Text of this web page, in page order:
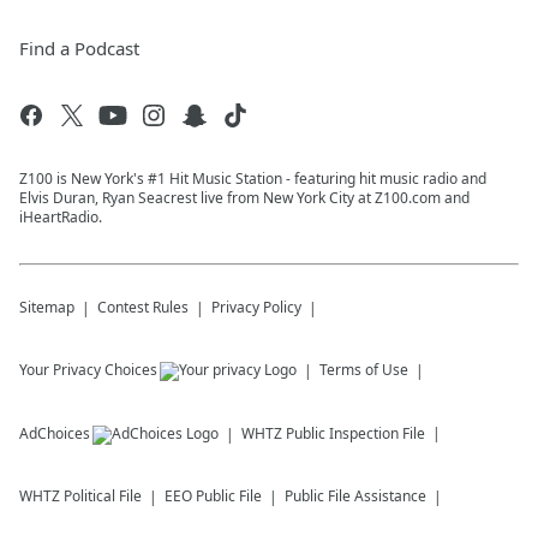
Find a Podcast
Z100 is New York's #1 Hit Music Station - featuring hit music radio and
Elvis Duran, Ryan Seacrest live from New York City at Z100.com and
iHeartRadio.
Sitemap Contest Rules Privacy Policy
Your Privacy Choices Terms of Use
AdChoices WHTZ Public Inspection File
WHTZ Political File EEO Public File Public File Assistance